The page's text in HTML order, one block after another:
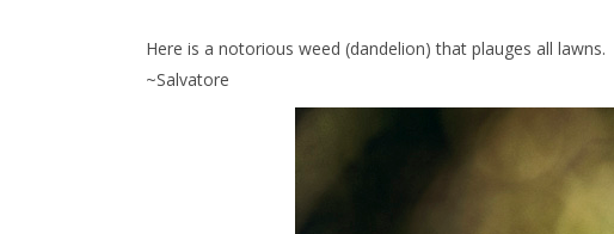
Here is a notorious weed (dandelion) that plauges all
~Salvatore